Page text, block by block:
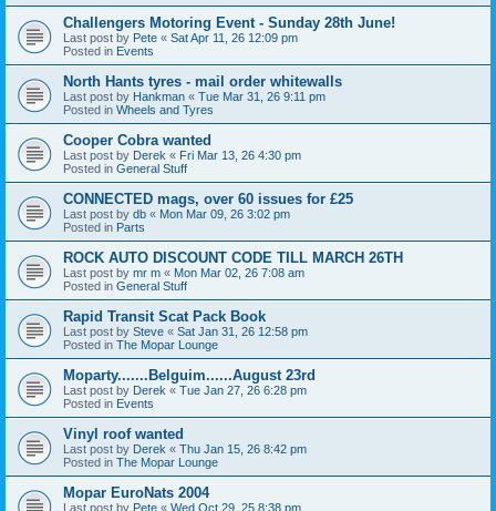
Challengers Motoring Event - Sunday 28th June!
Last post by Pete « Sat Apr 11, 26 12:09 pm
Posted in Events
North Hants tyres - mail order whitewalls
Last post by Hankman « Tue Mar 31, 26 9:11 pm
Posted in Wheels and Tyres
Cooper Cobra wanted
Last post by Derek « Fri Mar 13, 26 4:30 pm
Posted in General Stuff
CONNECTED mags, over 60 issues for £25
Last post by db « Mon Mar 09, 26 3:02 pm
Posted in Parts
ROCK AUTO DISCOUNT CODE TILL MARCH 26TH
Last post by mr m « Mon Mar 02, 26 7:08 am
Posted in General Stuff
Rapid Transit Scat Pack Book
Last post by Steve « Sat Jan 31, 26 12:58 pm
Posted in The Mopar Lounge
Moparty.......Belguim......August 23rd
Last post by Derek « Tue Jan 27, 26 6:28 pm
Posted in Events
Vinyl roof wanted
Last post by Derek « Thu Jan 15, 26 8:42 pm
Posted in The Mopar Lounge
Mopar EuroNats 2004
Last post by Pete « Wed Oct 29, 25 8:38 pm